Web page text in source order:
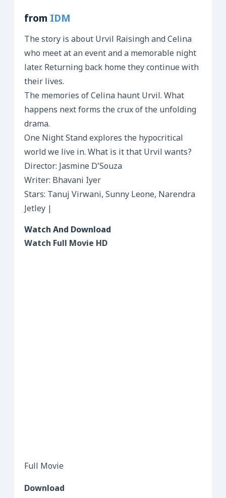
from IDM
The story is about Urvil Raisingh and Celina
who meet at an event and a memorable night
later. Returning back home they continue with
their lives.
The memories of Celina haunt Urvil. What
happens next forms the crux of the unfolding
drama.
One Night Stand explores the hypocritical
world we live in. What is it that Urvil wants?
Director: Jasmine D’Souza
Writer: Bhavani Iyer
Stars: Tanuj Virwani, Sunny Leone, Narendra
Jetley |
Watch And Download
Watch Full Movie HD
Full Movie
Download